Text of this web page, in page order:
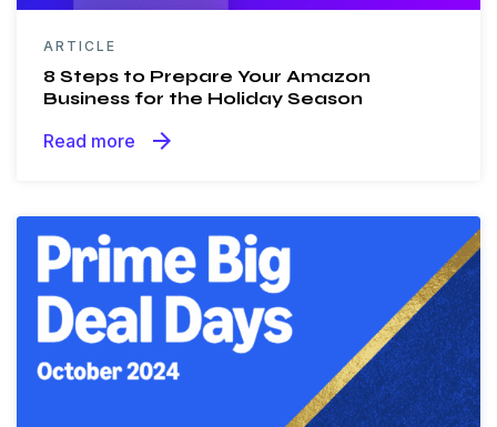
ARTICLE
8 Steps to Prepare Your Amazon
Business for the Holiday Season
Read more arrow_forward